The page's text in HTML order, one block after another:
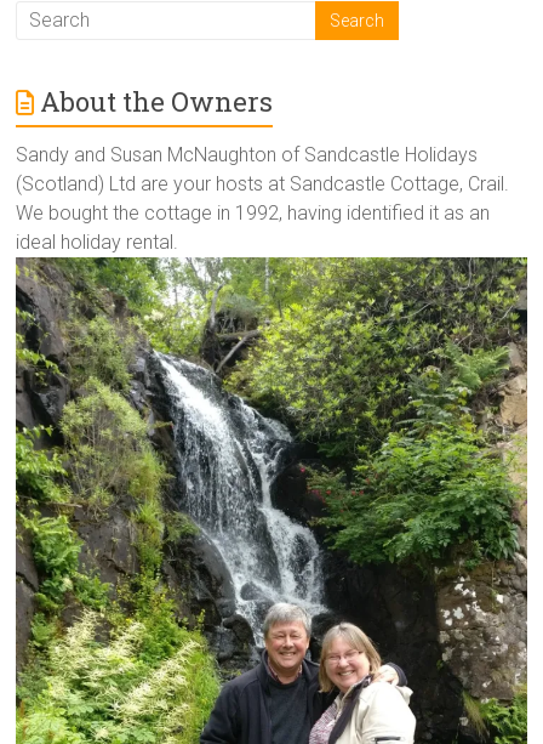
About the Owners
Sandy and Susan McNaughton of Sandcastle Holidays
(Scotland) Ltd are your hosts at Sandcastle Cottage, Crail.
We bought the cottage in 1992, having identified it as an
ideal holiday rental.